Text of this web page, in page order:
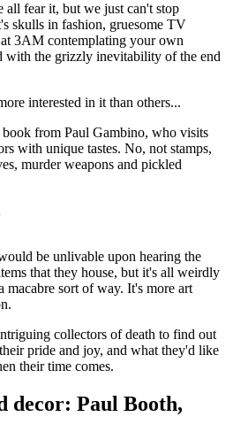
all fear it, but we just can't stop
skulls in fashion, gruesome TV
3AM contemplating your own
with the grizzly inevitability of the end
interested in it than others...
book from Paul Gambino, who visits
with unique tastes. No, not stamps,
murder weapons and pickled
be unlivable upon hearing the
that they house, but it's all weirdly
macabre sort of way. It's more art
collectors of death to find out
pride and joy, and what they'd like
their time comes.
decor: Paul Booth,